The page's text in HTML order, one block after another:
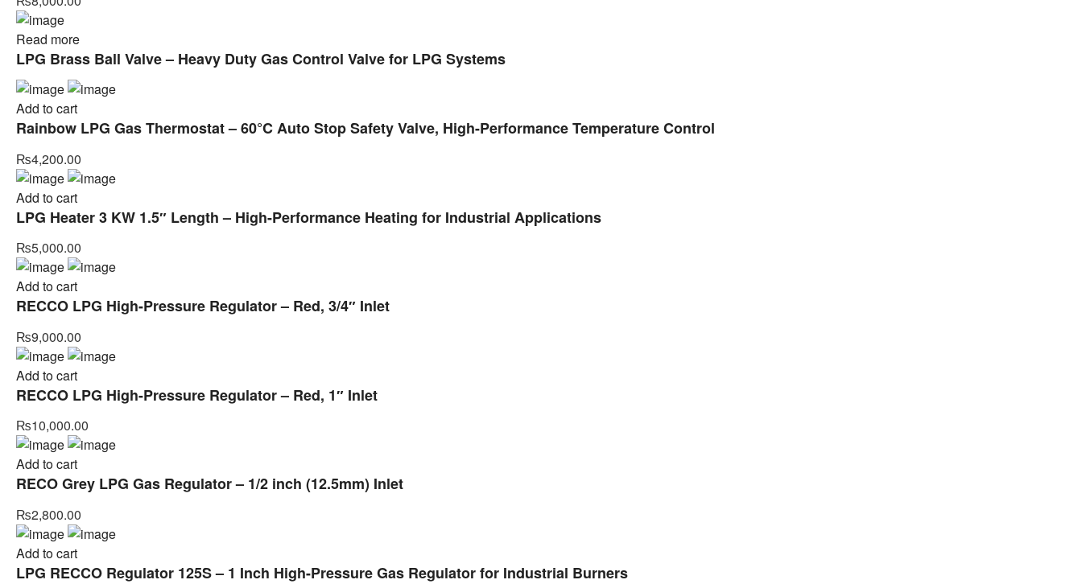
Read more
LPG Brass Ball Valve – Heavy Duty Gas Control Valve for LPG Systems
Add to cart
Rainbow LPG Gas Thermostat – 60°C Auto Stop Safety Valve, High-Performance Temperature Control
₨4,200.00
Add to cart
LPG Heater 3 KW 1.5″ Length – High-Performance Heating for Industrial Applications
₨5,000.00
Add to cart
RECCO LPG High-Pressure Regulator – Red, 3/4″ Inlet
₨9,000.00
Add to cart
RECCO LPG High-Pressure Regulator – Red, 1″ Inlet
₨10,000.00
Add to cart
RECO Grey LPG Gas Regulator – 1/2 inch (12.5mm) Inlet
₨2,800.00
Add to cart
LPG RECCO Regulator 125S – 1 Inch High-Pressure Gas Regulator for Industrial Burners